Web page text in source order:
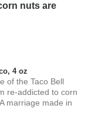
nuts are
4 oz
of the Taco Bell
re-addicted to corn
marriage made in